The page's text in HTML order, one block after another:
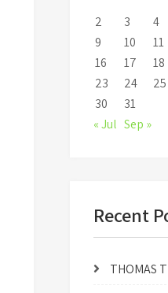
2
3 4
9
10 11
16
17 18
23
24 25
30
31
« Jul Sep »
Recent
THOMAS